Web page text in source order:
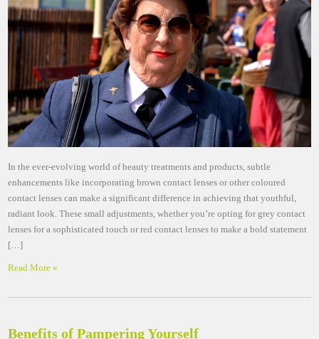
In the ever-evolving world of beauty treatments and products, subtle
enhancements like incorporating brown contact lenses or other coloured
contact lenses can make a significant difference in achieving that youthful,
radiant look. These small adjustments, whether you’re opting for grey contact
lenses for a sophisticated touch or red contact lenses to make a bold statement
[…]
Read More »
Benefits of Pampering Yourself